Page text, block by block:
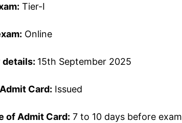
Tier-I
Online
details: 15th September 2025
Card: Issued
of Admit Card: 7 to 10 days before exam